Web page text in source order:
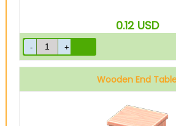
0.12 USD
Wooden End